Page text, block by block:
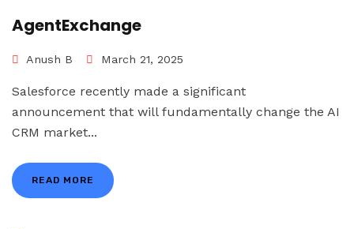
AgentExchange
Anush B March 21, 2025
Salesforce recently made a significant
announcement that will fundamentally change the AI
CRM market...
READ MORE